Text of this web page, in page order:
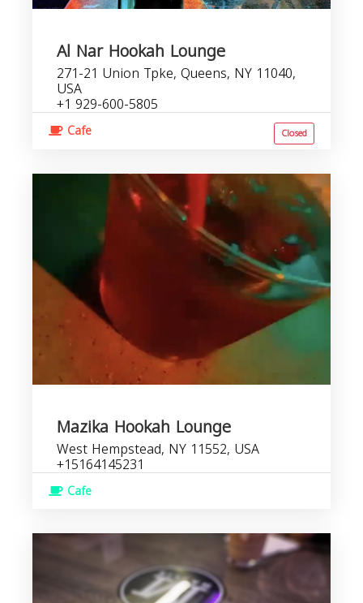
Al Nar Hookah Lounge
271-21 Union Tpke, Queens, NY 11040,
USA
+1 929-600-5805
Cafe Closed
Mazika Hookah Lounge
West Hempstead, NY 11552, USA
+15164145231
Cafe